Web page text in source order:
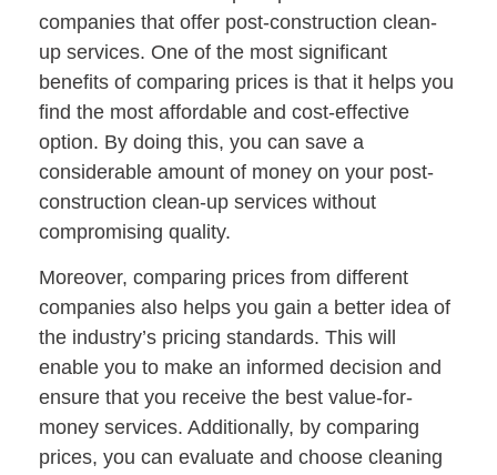
companies that offer post-construction clean-
up services. One of the most significant
benefits of comparing prices is that it helps you
find the most affordable and cost-effective
option. By doing this, you can save a
considerable amount of money on your post-
construction clean-up services without
compromising quality.
Moreover, comparing prices from different
companies also helps you gain a better idea of
the industry’s pricing standards. This will
enable you to make an informed decision and
ensure that you receive the best value-for-
money services. Additionally, by comparing
prices, you can evaluate and choose cleaning